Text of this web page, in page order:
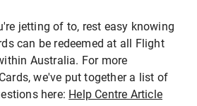
jetting of to, rest easy knowing
can be redeemed at all Flight
Australia. For more
we've put together a list of
here: Help Centre Article